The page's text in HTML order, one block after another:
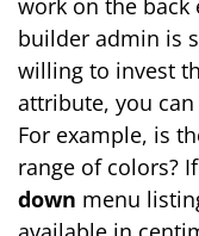
work on the back
builder admin is
willing to invest
attribute, you
For example, is
range of colors?
down menu